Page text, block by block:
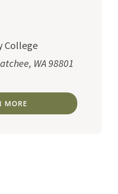
College
WA 98801
MORE